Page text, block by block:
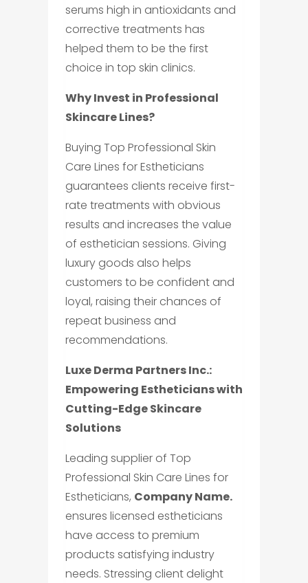
serums high in antioxidants and
corrective treatments has
helped them to be the first
choice in top skin clinics.
Why Invest in Professional
Skincare Lines?
Buying Top Professional Skin
Care Lines for Estheticians
guarantees clients receive first-
rate treatments with obvious
results and increases the value
of esthetician sessions. Giving
luxury goods also helps
customers to be confident and
loyal, raising their chances of
repeat business and
recommendations.
Luxe Derma Partners Inc.:
Empowering Estheticians with
Cutting-Edge Skincare
Solutions
Leading supplier of Top
Professional Skin Care Lines for
Estheticians, Company Name.
ensures licensed estheticians
have access to premium
products satisfying industry
needs. Stressing client delight